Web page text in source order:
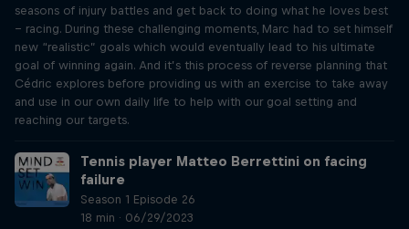
seasons of injury battles and get back to doing what he loves best
– racing. During these challenging moments, Marc had to set himself
new “realistic” goals which would eventually lead to his ultimate
goal of winning again. And it’s this process of reverse planning that
Cédric explores before providing us with an exercise to take away
and use in our own daily life to help with our goal setting and
reaching our targets.
Tennis player Matteo Berrettini on facing
failure
Season 1 Episode 26
18 min · 06/29/2023